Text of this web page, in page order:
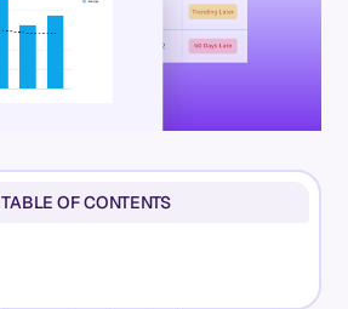
TABLE OF CONTENTS